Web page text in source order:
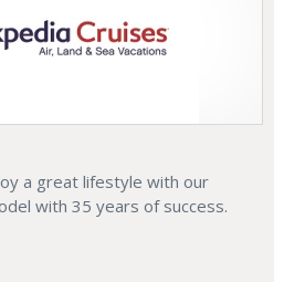
a great lifestyle with our
with 35 years of success.